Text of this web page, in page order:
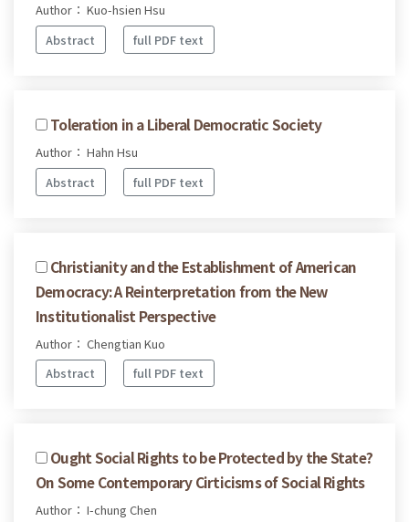
Author： Kuo-hsien Hsu
Abstract
full PDF text
Toleration in a Liberal Democratic Society
Author： Hahn Hsu
Abstract
full PDF text
Christianity and the Establishment of American
Democracy: A Reinterpretation from the New
Institutionalist Perspective
Author： Chengtian Kuo
Abstract
full PDF text
Ought Social Rights to be Protected by the State?
On Some Contemporary Cirticisms of Social Rights
Author： I-chung Chen